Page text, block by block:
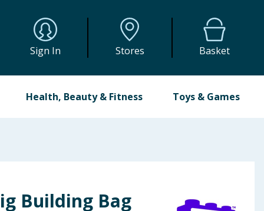
Sign In Stores Basket
Health, Beauty & Fitness Toys & Games
Building Bag